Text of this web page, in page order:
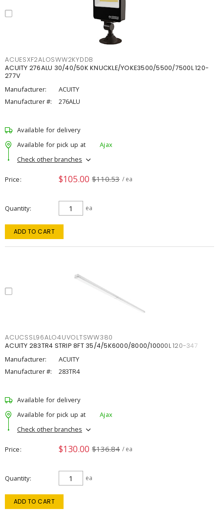
ACUESXF2ALOSWW2KYDDB
ACUITY 276ALU 30/40/50K KNUCKLE/YOKE3500/5500/7500L 120-
277V
Manufacturer:
ACUITY
Manufacturer #:
276ALU
Available for delivery
Available for pick up at
Ajax
Check other branches
Price $105.00 $110.53 / ea
Quantity ea
ADD TO CART
ACUCSSL96ALO4UVOLTSWW380
ACUITY 283TR4 STRIP 8FT 35/4/5K6000/8000/10000L 120-347
Manufacturer:
ACUITY
Manufacturer #:
283TR4
Available for delivery
Available for pick up at
Ajax
Check other branches
Price $130.00 $136.84 / ea
Quantity ea
ADD TO CART